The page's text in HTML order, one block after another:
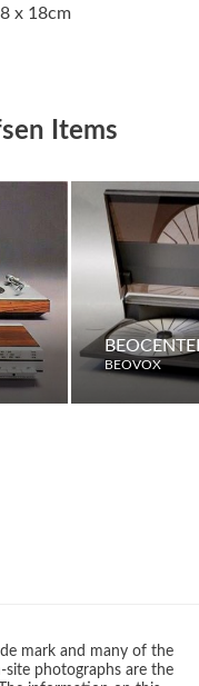
x 18cm
Items
BEOVOX
mark and many of the
photographs are the